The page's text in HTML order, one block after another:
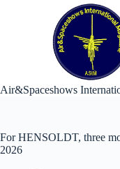
Air&Spaceshows
For HENSOLDT, three
2026